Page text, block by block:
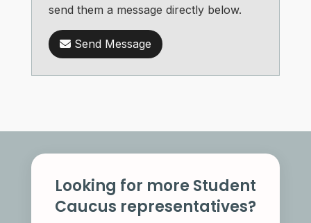
send them a message directly below.
Send Message
Looking for more Student
Caucus representatives?